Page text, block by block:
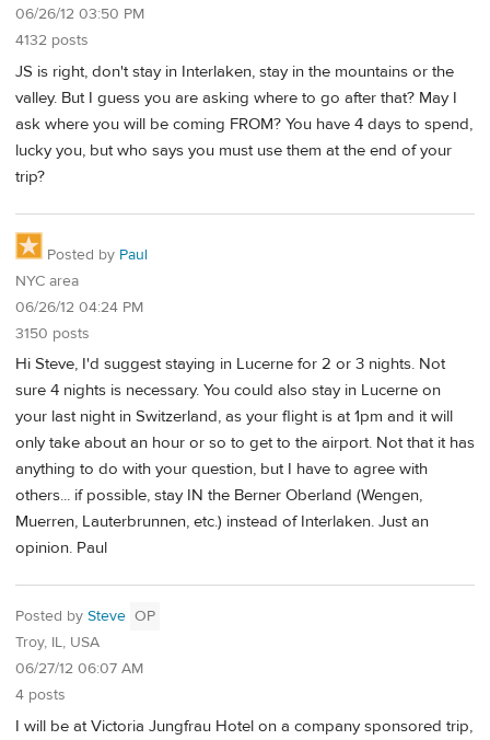
06/26/12 03:50 PM
4132 posts
JS is right, don't stay in Interlaken, stay in the mountains or the
valley. But I guess you are asking where to go after that? May I
ask where you will be coming FROM? You have 4 days to spend,
lucky you, but who says you must use them at the end of your
trip?
Posted by Paul
NYC area
06/26/12 04:24 PM
3150 posts
Hi Steve, I'd suggest staying in Lucerne for 2 or 3 nights. Not
sure 4 nights is necessary. You could also stay in Lucerne on
your last night in Switzerland, as your flight is at 1pm and it will
only take about an hour or so to get to the airport. Not that it has
anything to do with your question, but I have to agree with
others... if possible, stay IN the Berner Oberland (Wengen,
Muerren, Lauterbrunnen, etc.) instead of Interlaken. Just an
opinion. Paul
Posted by Steve OP
Troy, IL, USA
06/27/12 06:07 AM
4 posts
I will be at Victoria Jungfrau Hotel on a company sponsored trip,